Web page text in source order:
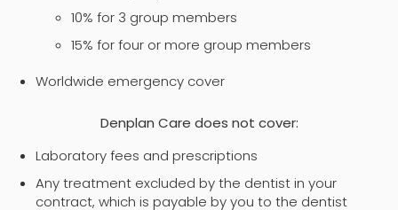
10% for 3 group members
15% for four or more group members
Worldwide emergency cover
Denplan Care does not cover:
Laboratory fees and prescriptions
Any treatment excluded by the dentist in your
contract, which is payable by you to the dentist